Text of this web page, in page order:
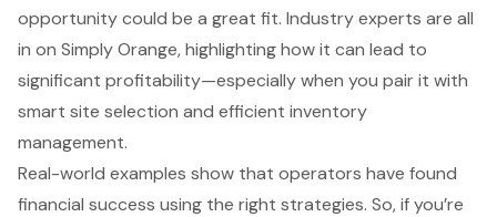
opportunity could be a great fit. Industry experts are all
in on Simply Orange, highlighting how it can lead to
significant profitability—especially when you pair it with
smart site selection and efficient inventory
management.
Real-world examples show that operators have found
financial success using the right strategies. So, if you’re